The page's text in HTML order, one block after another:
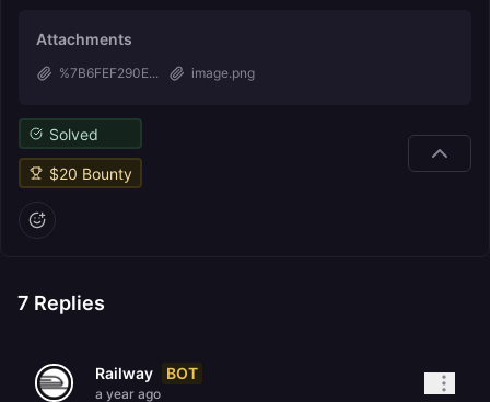
Attachments
%7B6FEF290E... image.png
Solved
$20 Bounty
7 Replies
Railway BOT
a year ago